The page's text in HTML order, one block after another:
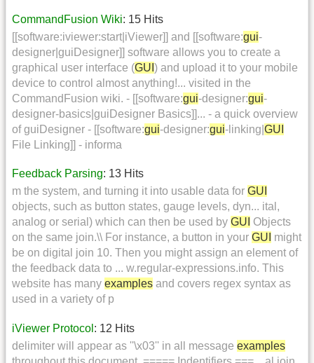
CommandFusion Wiki: 15 Hits
[[software:iviewer:start|iViewer]] and [[software:gui-
designer|guiDesigner]] software allows you to create a
graphical user interface (GUI ) and upload it to your mobile
device to control almost anything!... visited in the
CommandFusion wiki. - [[software:gui-designer:gui-
designer-basics|guiDesigner Basics]]... - a quick overview
of guiDesigner - [[software:gui-designer:gui-linking| GUI
File Linking]] - informa
Feedback Parsing: 13 Hits
m the system, and turning it into usable data for GUI
objects, such as button states, gauge levels, dyn... ital,
analog or serial) which can then be used by GUI Objects
on the same join.\\ For instance, a button in your GUI might
be on digital join 10. Then you might assign an element of
the feedback data to ... w.regular-expressions.info. This
website has many examples and covers regex syntax as
used in a variety of p
iViewer Protocol : 12 Hits
delimiter will appear as ''\x03'' in all message examples